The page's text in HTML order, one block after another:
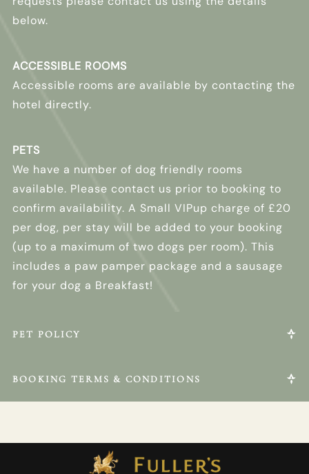
below.
ACCESSIBLE ROOMS
Accessible rooms are available by contacting the
hotel directly.
PETS
We have a number of dog friendly rooms
available. Please contact us prior to booking to
confirm availability. A Small VIPup charge of £20
per dog, per stay will be added to your booking
(up to a maximum of two dogs per room). This
includes a paw pamper package and a sausage
for your dog a Breakfast!
PET POLICY
BOOKING TERMS & CONDITIONS